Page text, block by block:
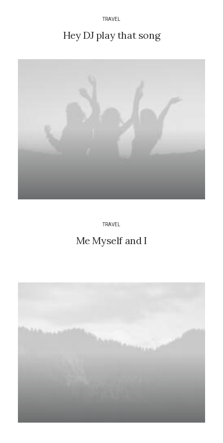
TRAVEL
Hey DJ play that song
TRAVEL
Me Myself and I